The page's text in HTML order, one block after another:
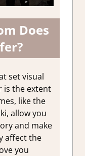
Does
set visual
is the extent
like the
allow you
and make
affect the
you